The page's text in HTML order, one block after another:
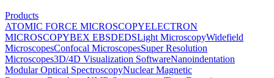
Products
ATOMIC FORCE MICROSCOPYELECTRON
MICROSCOPYBEX EBSDEDSLight MicroscopyWidefield
MicroscopesConfocal MicroscopesSuper Resolution
Microscopes3D/4D Visualization SoftwareNanoindentation
Modular Optical SpectroscopyNuclear Magnetic